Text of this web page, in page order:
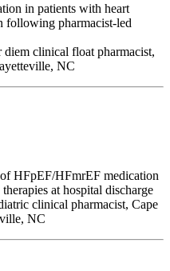
in patients with heart
following pharmacist-led
diem clinical float pharmacist,
NC
HFpEF/HFmrEF medication
at hospital discharge
clinical pharmacist, Cape
NC